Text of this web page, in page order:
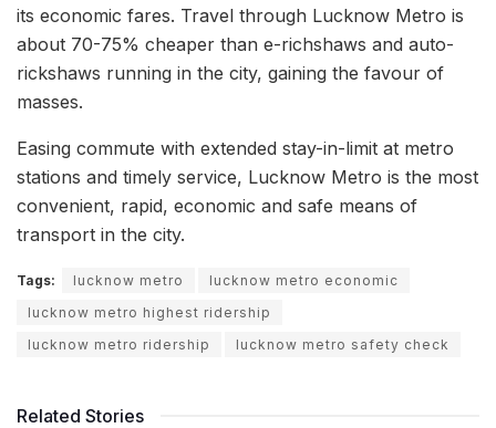
its economic fares. Travel through Lucknow Metro is
about 70-75% cheaper than e-richshaws and auto-
rickshaws running in the city, gaining the favour of
masses.
Easing commute with extended stay-in-limit at metro
stations and timely service, Lucknow Metro is the most
convenient, rapid, economic and safe means of
transport in the city.
Tags: lucknow metro
lucknow metro economic
lucknow metro highest ridership
lucknow metro ridership
lucknow metro safety check
Related Stories